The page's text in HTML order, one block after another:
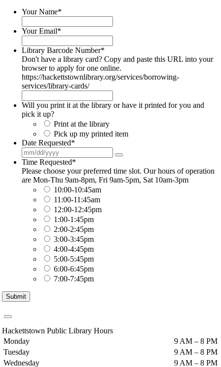
Your Name*
Your Email*
Library Barcode Number*
Don't have a library card? Copy and paste this URL into your
browser to apply for one online.
https://hackettstownlibrary.org/services/borrowing-
services/library-cards/
Will you print it at the library or have it printed for you and
pick it up?
Print at the library
Pick up my printed item
Date Requested*
Time Requested*
Please choose your preferred time slot. Our hours of operation
are Mon-Thu 9am-8pm, Fri 9am-5pm, Sat 10am-3pm
10:00-10:45am
11:00-11:45am
12:00-12:45pm
1:00-1:45pm
2:00-2:45pm
3:00-3:45pm
4:00-4:45pm
5:00-5:45pm
6:00-6:45pm
7:00-7:45pm
Submit
Hackettstown Public Library Hours
Monday
9 AM – 8 PM
Tuesday
9 AM – 8 PM
Wednesday
9 AM – 8 PM